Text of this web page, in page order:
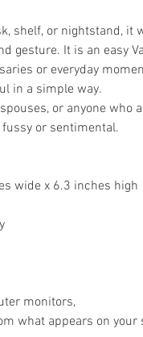
shelf, or nightstand, it
gesture. It is an easy
or everyday
in a simple way.
or anyone who
or sentimental.
wide x 6.3 inches high
monitors,
what appears on your